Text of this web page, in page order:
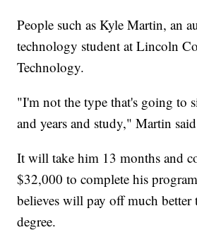
People such as Kyle Martin, an
technology student at Lincoln
Technology.
"I'm not the type that's going to
and years and study," Martin
It will take him 13 months and
$32,000 to complete his
believes will pay off much better
degree.